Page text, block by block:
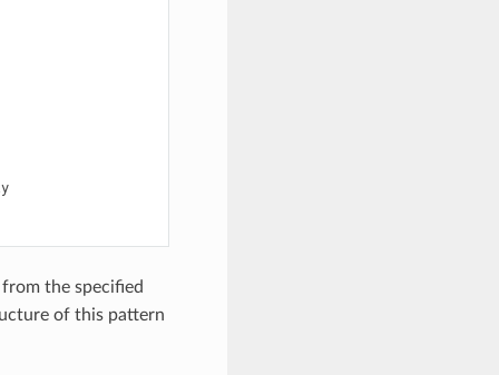
the specified
of this pattern